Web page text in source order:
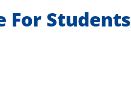
For Students